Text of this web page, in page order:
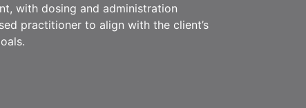
with dosing and administration
practitioner to align with the client’s